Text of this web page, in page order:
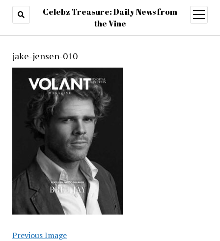
Celebz Treasure: Daily News from
the Vine
open
menu
jake-jensen-010
Previous Image